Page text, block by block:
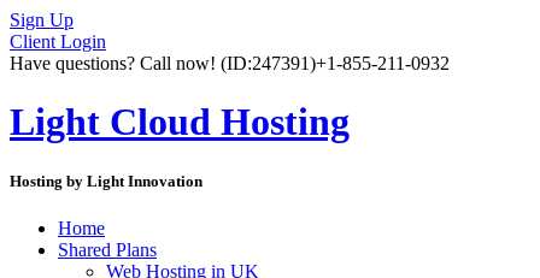
Sign Up
Client Login
Have questions? Call now! (ID:247391)+1-855-211-0932
Light Cloud Hosting
Hosting by Light Innovation
Home
Shared Plans
Web Hosting in UK